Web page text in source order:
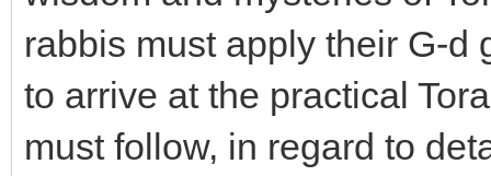
rabbis must apply their G-d
to arrive at the practical
must follow, in regard to